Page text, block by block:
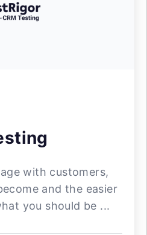
with customers,
and the easier
you should be ...